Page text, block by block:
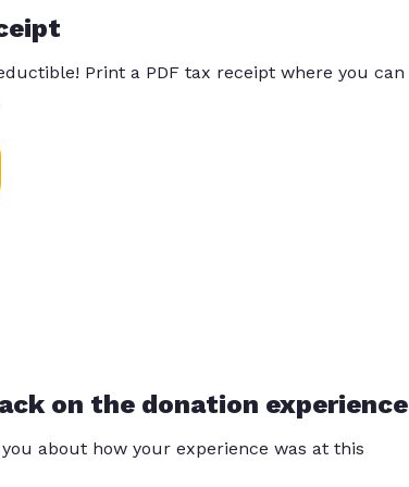
Print a PDF tax receipt where you can
on the donation experience
about how your experience was at this